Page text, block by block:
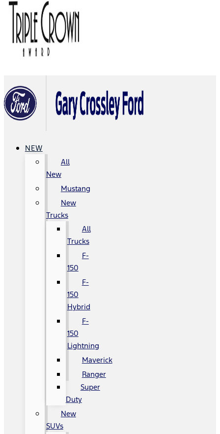
NEW
All
New
Mustang
New
Trucks
All
Trucks
F-
150
F-
150
Hybrid
F-
150
Lightning
Maverick
Ranger
Super
Duty
New
SUVs